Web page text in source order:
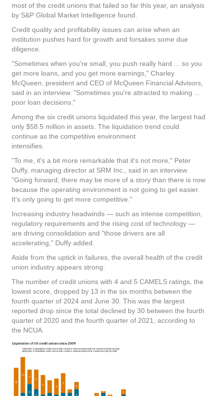
most of the credit unions that failed so far this year, an analysis
by S&P Global Market Intelligence found.
Credit quality and profitability issues can arise when an
institution pushes hard for growth and forsakes some due
diligence.
"Sometimes when you're small, you push really hard ... so you
get more loans, and you get more earnings," Charley
McQueen, president and CEO of McQueen Financial Advisors,
said in an interview. "Sometimes you're attracted to making ...
poor loan decisions."
Among the six credit unions liquidated this year, the largest had
only $58.5 million in assets. The liquidation trend could
continue as the competitive environment
intensifies.
"To me, it's a bit more remarkable that it's not more," Peter
Duffy, managing director at SRM Inc., said in an interview.
"Going forward, there may be more of a story than there is now
because the operating environment is not going to get easier.
It's only going to get more competitive."
Increasing industry headwinds — such as intense competition,
regulatory requirements and the rising cost of technology —
are driving consolidation and "those drivers are all
accelerating," Duffy added.
Aside from the uptick in failures, the overall health of the credit
union industry appears strong.
The number of credit unions with 4 and 5 CAMELS ratings, the
lowest score, dropped by 13 in the six months between the
fourth quarter of 2024 and June 30. This was the largest
reported drop since the total declined by 30 between the fourth
quarter of 2020 and the fourth quarter of 2021, according to
the NCUA.